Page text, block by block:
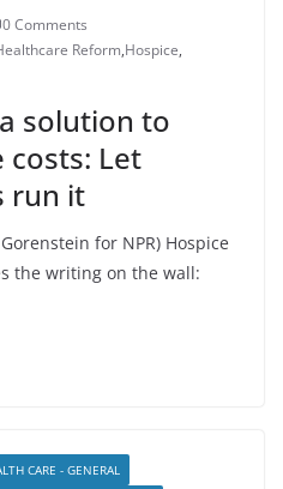
0 Comments
Reform,Hospice,
solution to
costs: Let
run it
for NPR) Hospice
the writing on the wall:
CARE - GENERAL